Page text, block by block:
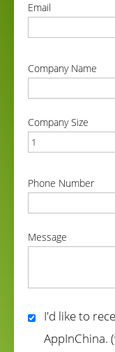
Email
Company Name
Company Size
Phone Number
Message
I'd like to
AppInChina.